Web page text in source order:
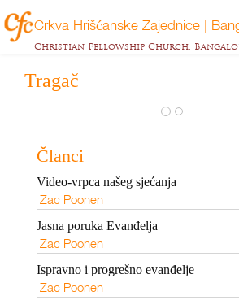
Crkva Hrišćanske Zajednice |
Christian Fellowship Church,
Tragač
Članci
Video-vrpca našeg sjećanja
Zac Poonen
Jasna poruka Evanđelja
Zac Poonen
Ispravno i progrešno evanđelje
Zac Poonen